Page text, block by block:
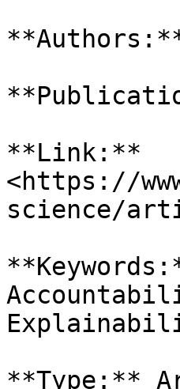
**Link:**
<https://
science/
**Type:**